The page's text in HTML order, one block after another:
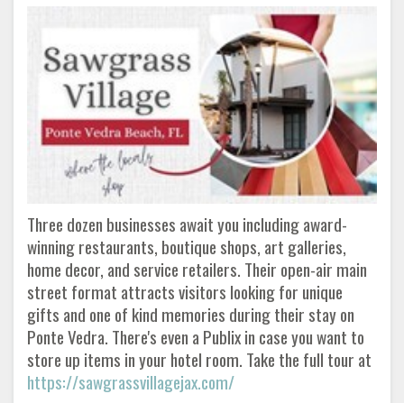
Three dozen businesses await you including award-
winning restaurants, boutique shops, art galleries,
home decor, and service retailers. Their open-air main
street format attracts visitors looking for unique
gifts and one of kind memories during their stay on
Ponte Vedra. There's even a Publix in case you want to
store up items in your hotel room. Take the full tour at
https://sawgrassvillagejax.com/